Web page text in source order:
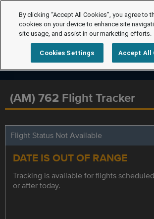
(AM) 762 Flight Tracker
Flight Status Not Available
DATE IS OUT OF RANGE
Tracking is available for flights
or after today.
By clicking “Accept All Cookies”, you agree to
cookies on your device to enhance site
site usage, and assist in our marketing efforts.
Cookies Settings Accept All